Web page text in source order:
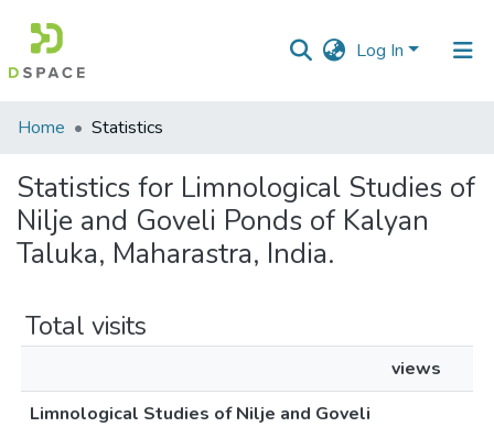
Log In
Communities
Collections
All of DSpace
Home Statistics
Statistics for Limnological Studies of
Nilje and Goveli Ponds of Kalyan
Taluka, Maharastra, India.
Total visits
views
Limnological Studies of Nilje and Goveli